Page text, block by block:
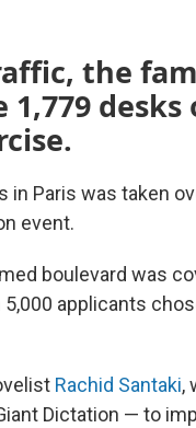
the
1,779
in Paris was taken
event.
boulevard was
applicants
Rachid Santaki,
Dictation — to